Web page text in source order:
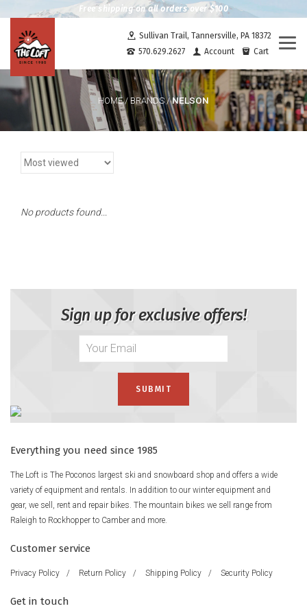
Free shipping on all orders over $100
Sullivan Trail, Tannersville, PA 18372
570.629.2627
Account Cart
HOME/BRANDS/NELSON
No products found...
Sign up for exclusive offers!
Everything you need since 1985
The Loft is The Poconos largest ski and snowboard shop and offers a wide
variety of equipment and rentals. In addition to our winter equipment and
gear, we sell, rent and repair bikes. The mountain bikes we sell range from
Raleigh to Rockhopper to Camber and more.
Customer service
Privacy Policy / Return Policy / Shipping Policy / Security Policy
Get in touch